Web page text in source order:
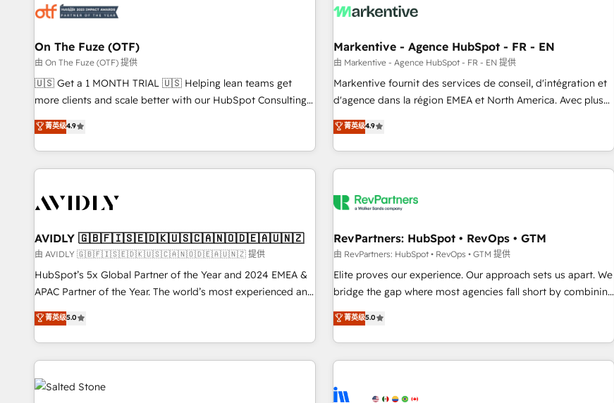
mess." ⚙️ Elite Engineering & AI Scalable Architecture: Zero-
HubSpot Accreditations. AI-Powered RevOps: Breeze AI,
custom AI agents, and high-integrity migrations for total
reporting clarity. Security & Compliance: SOC 2 Type II and
HIPAA attested for enterprise-grade data security. 🏆 Why
Five-Star Reviews
to drive platform adoption. 📈 Revenue Generation - Full-
Point Success Media. - Expert deployment of Breeze AI and
custom agents to automate growth. 🏆 Elite Excellence - 8
platform accreditations and deep HIPAA-compliance
expertise. - A team of 250+ experts dedicated to your
On The Fuze (OTF)
由 On The Fuze (OTF) 提供
🇺🇸 Get a 1 MONTH TRIAL 🇺🇸 Helping lean teams get
more clients and scale better with our HubSpot Consulting
& 'Done For You' Services. 🚀 Who We Work With 🚀 We
help lean, growing companies: - Win more business -
Reduce no-shows - Improve lead & deal conversion rates -
Scale with less headcount ...by using HubSpot's full
busy to learn the ins-and-outs of HubSpot. We give you a
of mapping out AND building your ideal system. + Get best
practices and 'don't know what you don't know'
recommendations to maximize conversions! OTF is an Elite
Partner (top 1% of 6,500+ Partners) and was named 2023
companies to help them scale and close more business, by
using HubSpot (the right way). ⭐️ Here's more info:
菁英级4.9
Markentive - Agence HubSpot - FR - EN
由 Markentive - Agence HubSpot - FR - EN 提供
Markentive fournit des services de conseil, d'intégration et
d'agence dans la région EMEA et North America. Avec plus
de 115 experts en marketing automation, Growth, Revops,
CRM et webdesign. Markentive is both a consulting firm, a
digital agency and an integrator. With over 115 experts in
marketing automation, growth, revops, CRM and webdesign
菁英级4.9
AVIDLY 🇬🇧🇫🇮🇸🇪🇩🇰🇺🇸🇨🇦🇳🇴🇩🇪🇦🇺🇳🇿
由 AVIDLY 🇬🇧🇫🇮🇸🇪🇩🇰🇺🇸🇨🇦🇳🇴🇩🇪🇦🇺🇳🇿 提供
HubSpot’s 5x Global Partner of the Year and 2024 EMEA &
APAC Partner of the Year. The world’s most experienced and
fully accredited HubSpot Solutions Partner. 🚀 With 2,750+
HubSpot projects delivered and 370+ specialists across
EMEA, APAC and NAM, we de-risk complex CRM
programmes and accelerate ROI across every HubSpot
Hub. 🧭 From multi-region migrations to AI-powered
automation, we turn complexity into clarity, human at global
菁英级5.0
RevPartners: HubSpot • RevOps • GTM
由 RevPartners: HubSpot • RevOps • GTM 提供
Elite proves our experience. Our approach sets us apart. We
bridge the gap where most agencies fall short by combining
GTM strategy with technical execution to solve the right
problem with the right solution. As the only firm in the world
to hold Elite Partner Accreditations with both HubSpot and
Clay, our clients gain a unique advantage in CRM
to-market execution. Why B2B Businesses Choose RP: -
菁英级5.0